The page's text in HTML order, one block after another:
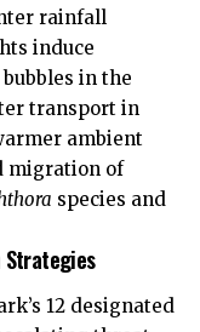
rainfall
induce
in the
transport in
ambient
migration of
species and
12 designated